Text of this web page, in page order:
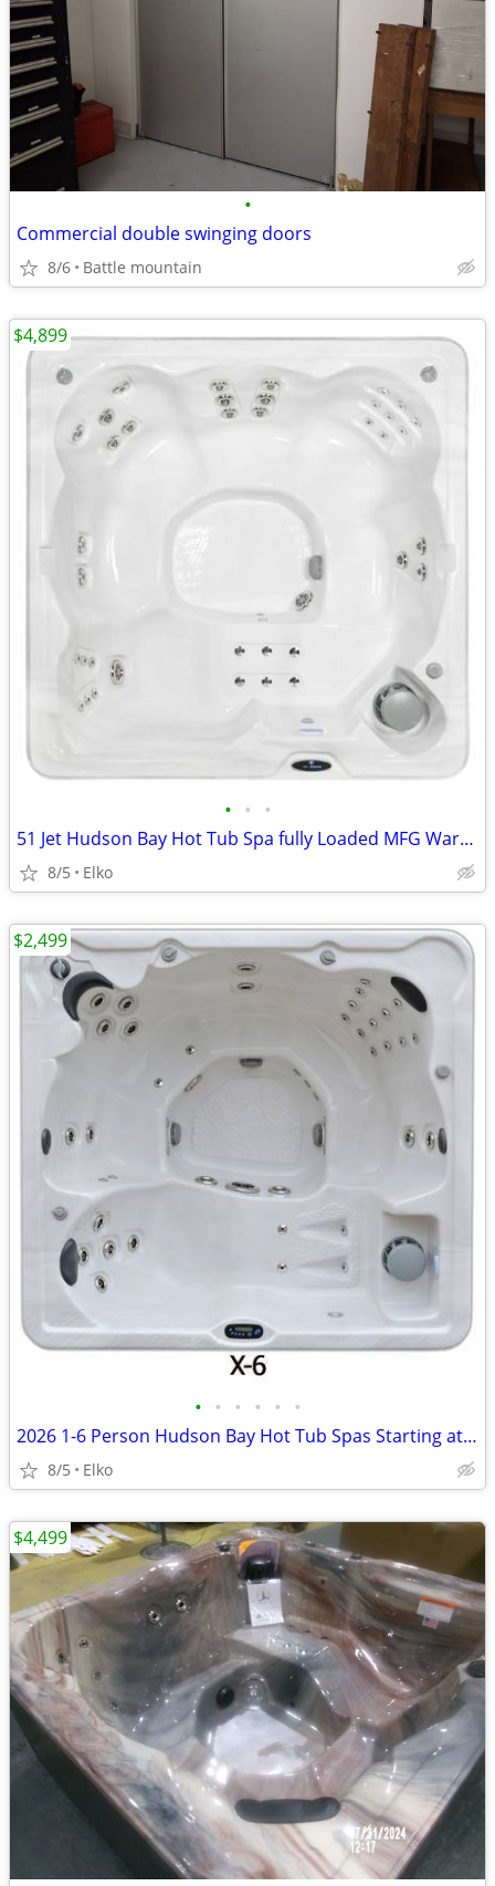
•
Commercial double swinging doors
8/6 Battle mountain
• • •
51 Jet Hudson Bay Hot Tub Spa fully Loaded MFG Warranty
8/5 Elko
$4,899
• • • • • •
2026 1-6 Person Hudson Bay Hot Tub Spas Starting at $2499
8/5 Elko
$2,499
$4,499